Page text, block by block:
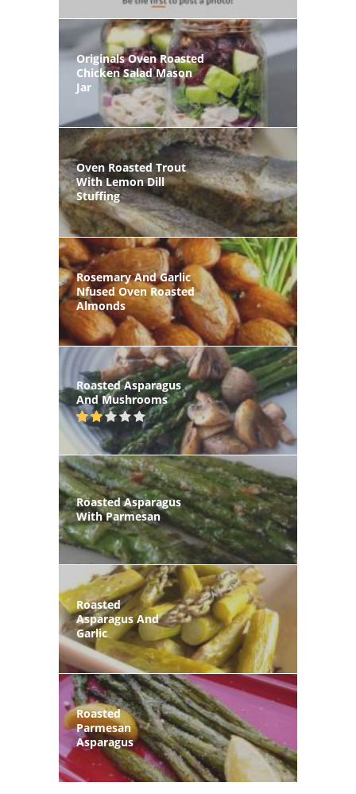
Originals Oven Roasted
Chicken Salad Mason
Jar
Oven Roasted Trout
With Lemon Dill
Stuffing
Rosemary And Garlic
Nfused Oven Roasted
Almonds
Roasted Asparagus
And Mushrooms
Roasted Asparagus
With Parmesan
Roasted
Asparagus And
Garlic
Roasted
Parmesan
Asparagus